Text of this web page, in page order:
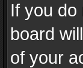
If you do
board
of your